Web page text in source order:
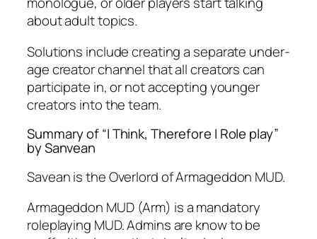
about adult topics.
Solutions include creating a separate under-
age creator channel that all creators can
participate in, or not accepting younger
creators into the team.
Summary of “I Think, Therefore I Role play”
by Sanvean
Savean is the Overlord of Armageddon MUD.
Armageddon MUD (Arm) is a mandatory
roleplaying MUD. Admins are know to be